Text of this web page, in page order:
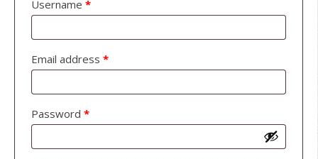
Username *
Email address *
Password *